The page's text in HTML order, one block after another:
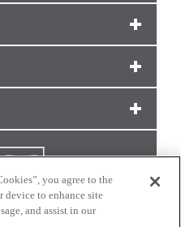
you agree to the
device to enhance site
and assist in our